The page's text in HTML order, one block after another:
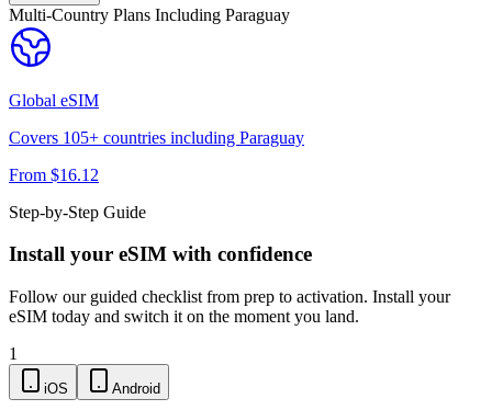
Multi-Country Plans Including Paraguay
Global eSIM
Covers 105+ countries including Paraguay
From $16.12
Step-by-Step Guide
Install your eSIM with confidence
Follow our guided checklist from prep to activation. Install your
eSIM today and switch it on the moment you land.
1
iOS Android